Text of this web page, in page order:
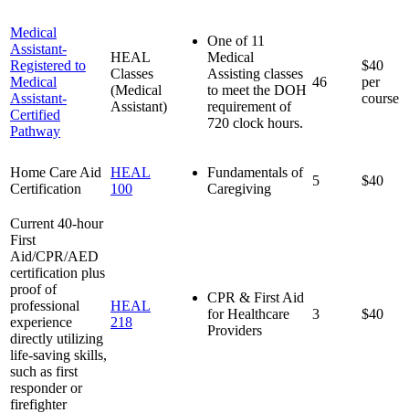
Medical
Assistant-
Registered to
Medical
Assistant-
Certified
Pathway
HEAL
Classes
(Medical
Assistant)
One of 11
Medical
Assisting classes
to meet the DOH
requirement of
720 clock hours.
46
$40
per
course
Home Care Aid
Certification
HEAL
100
Fundamentals of
Caregiving
5 $40
Current 40-hour
First
Aid/CPR/AED
certification plus
proof of
professional
experience
directly utilizing
life-saving skills,
such as first
responder or
firefighter
HEAL
218
CPR & First Aid
for Healthcare
Providers
3 $40